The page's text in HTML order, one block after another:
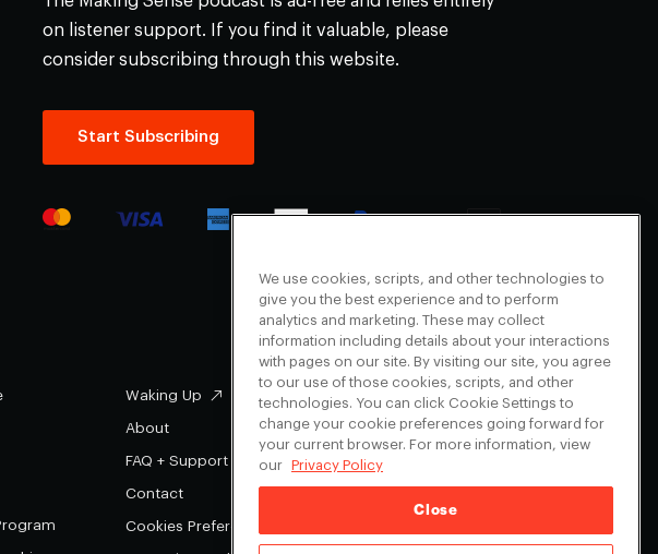
on listener support. If you find it valuable, please
consider subscribing through this website.
Start Subscribing
Waking Up
About
FAQ + Support
Contact
Cookies Preferences
Facebook
Instagram
Youtube
We use cookies, scripts, and other technologies to
give you the best experience and to perform
analytics and marketing. These may collect
information including details about your interactions
with pages on our site. By visiting our site, you agree
to our use of those cookies, scripts, and other
technologies. You can click Cookie Settings to
change your cookie preferences going forward for
your current browser. For more information, view
our
Privacy Policy
Close